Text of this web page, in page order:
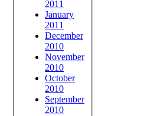
2011
January
2011
December
2010
November
2010
October
2010
September
2010